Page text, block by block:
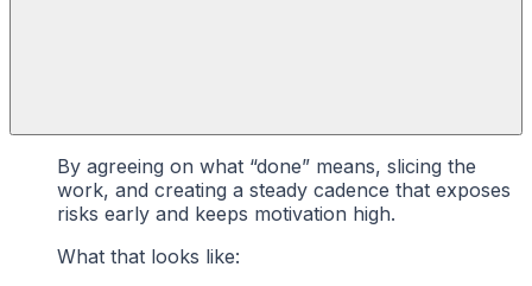
By agreeing on what “done” means, slicing the
work, and creating a steady cadence that exposes
risks early and keeps motivation high.
What that looks like: